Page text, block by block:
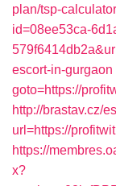
plan/tsp-calculator
id=08ee53ca-
escort-in-gurgaon
goto=https://
http://brastav.cz/
url=https://
https://
x?